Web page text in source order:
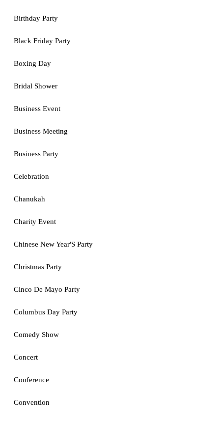
Birthday Party
Black Friday Party
Boxing Day
Bridal Shower
Business Event
Business Meeting
Business Party
Celebration
Chanukah
Charity Event
Chinese New Year'S Party
Christmas Party
Cinco De Mayo Party
Columbus Day Party
Comedy Show
Concert
Conference
Convention